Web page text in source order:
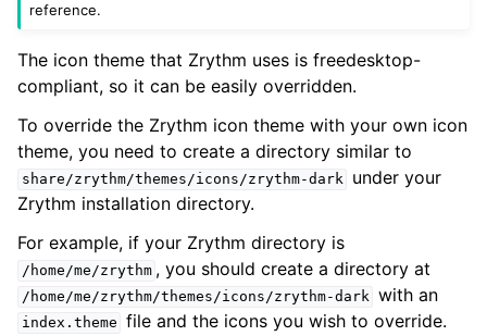
reference.
The icon theme that Zrythm uses is freedesktop-
compliant, so it can be easily overridden.
To override the Zrythm icon theme with your own icon
theme, you need to create a directory similar to
share/zrythm/themes/icons/zrythm-dark
under your
Zrythm installation directory.
For example, if your Zrythm directory is
/home/me/zrythm , you should create a directory at
/home/me/zrythm/themes/icons/zrythm-dark with an
index.theme file and the icons you wish to override.